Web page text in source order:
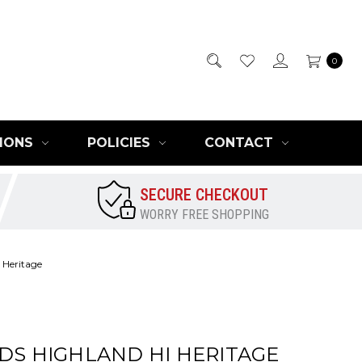
0
POLICIES CONTACT
SECURE CHECKOUT
WORRY FREE SHOPPING
Heritage
HIGHLAND HI HERITAGE